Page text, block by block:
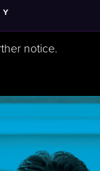
for Norcross are
notice.